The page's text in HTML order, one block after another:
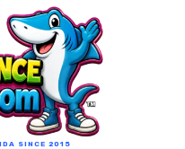
SINCE 2015